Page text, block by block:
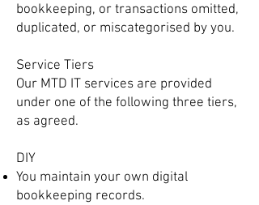
bookkeeping, or transactions omitted,
duplicated, or miscategorised by you.
Service Tiers
Our MTD IT services are provided
under one of the following three tiers,
as agreed.
DIY
You maintain your own digital
bookkeeping records.